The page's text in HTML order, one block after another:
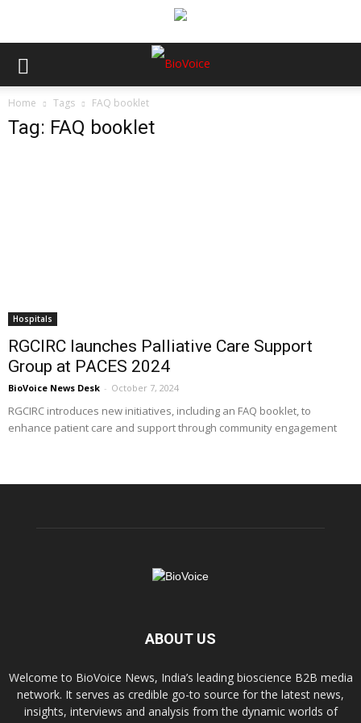
Home Tags FAQ booklet
Tag: FAQ booklet
Hospitals
RGCIRC launches Palliative Care Support
Group at PACES 2024
BioVoice News Desk - October 7, 2024
RGCIRC introduces new initiatives, including an FAQ booklet, to
enhance patient care and support through community engagement
ABOUT US
Welcome to BioVoice News, India’s leading bioscience B2B media
network. It serves as credible go-to source for the latest news,
insights, interviews and analysis from the dynamic worlds of